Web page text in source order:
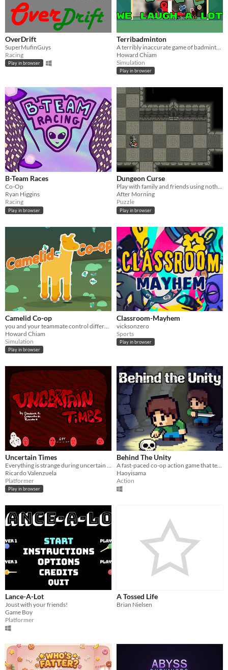
OverDrift
SuperMufinGuys
Racing
Play in browser
Terribadminton
Howard Chiam
Simulation
Play in browser
B-Team Races
Co-Op
Ryan Higgins
Racing
Play in browser
Dungeon Curse
Play with family and friends using nothing but a tv and your phones.
After Morning
Puzzle
Play in browser
Camelid Co-op
Howard Chiam
Simulation
Play in browser
Classroom-Mayhem
vicksonzero
Sports
Play in browser
Uncertain Times
Everything is strange during uncertain times
Ricardo Valenzuela
Platformer
Play in browser
Behind The Unity
A fast-paced co-op action game that tests the strength of your bonds.
Haoyisama
Action
Lance-A-Lot
Joust with your friends!
Game Boy
Platformer
A Tossed Life
Brian Nielsen